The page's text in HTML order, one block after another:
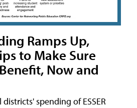
Ramps Up,
to Make Sure
Now and
spending of ESSER